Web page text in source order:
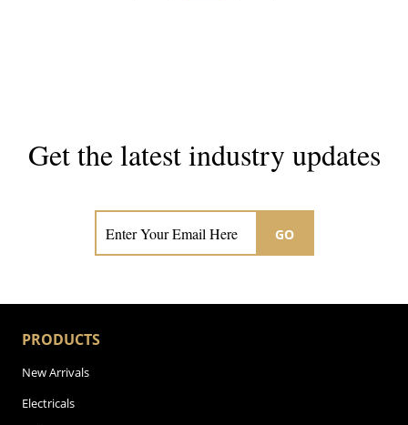
Get the latest industry updates
GO
PRODUCTS
New Arrivals
Electricals